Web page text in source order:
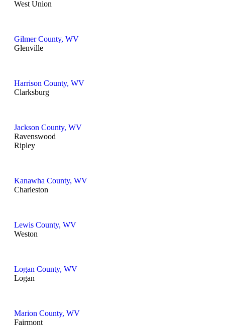
West Union
Gilmer County, WV
Glenville
Harrison County, WV
Clarksburg
Jackson County, WV
Ravenswood
Ripley
Kanawha County, WV
Charleston
Lewis County, WV
Weston
Logan County, WV
Logan
Marion County, WV
Fairmont